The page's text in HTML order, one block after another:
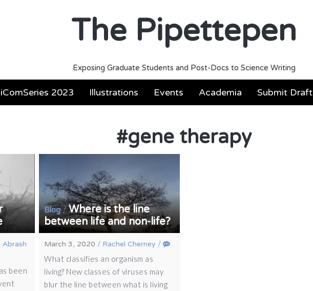
The Pipettepen
Exposing Graduate Students and Post-Docs to Science Writing
2023 Illustrations Events Academia Submit Draft
#gene therapy
Abrash
been
Blog/Where is the line
between life and non-life?
March 3, 2020 / Rachel Cherney /
What classifies an organism as
living? New classes of viruses may
blur the line between what is living